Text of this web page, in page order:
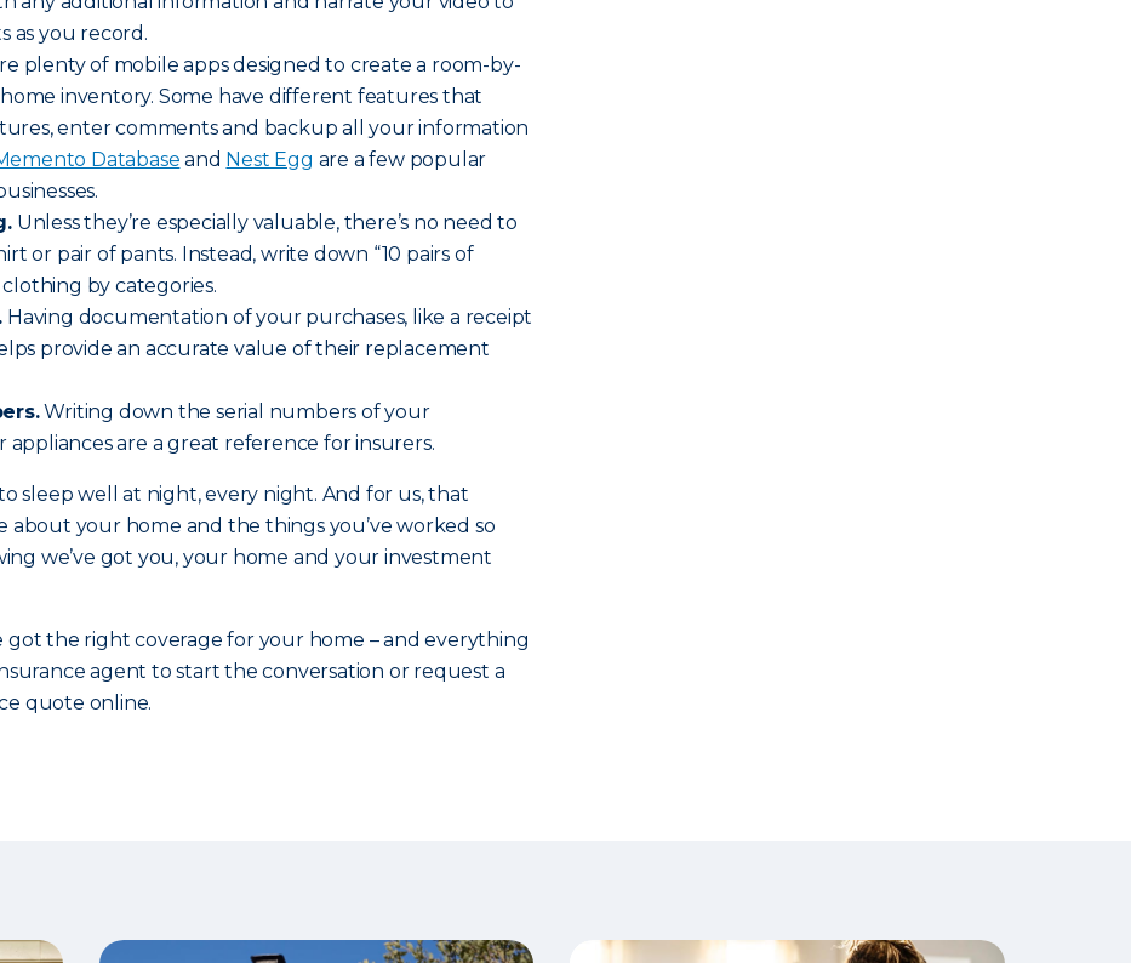
as you record.
plenty of mobile apps designed to create a room-by-
inventory. Some have different features that
enter comments and backup all your information
Database and Nest Egg are a few popular
Unless they’re especially valuable, there’s no need to
or pair of pants. Instead, write down “10 pairs of
by categories.
Having documentation of your purchases, like a receipt
provide an accurate value of their replacement
Writing down the serial numbers of your
appliances are a great reference for insurers.
sleep well at night, every night. And for us, that
about your home and the things you’ve worked so
we’ve got you, your home and your investment
got the right coverage for your home – and everything
agent to start the conversation or request a
quote online.